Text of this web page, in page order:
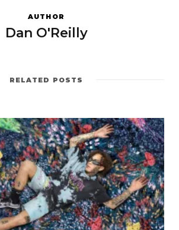
AUTHOR
Dan O'Reilly
RELATED POSTS